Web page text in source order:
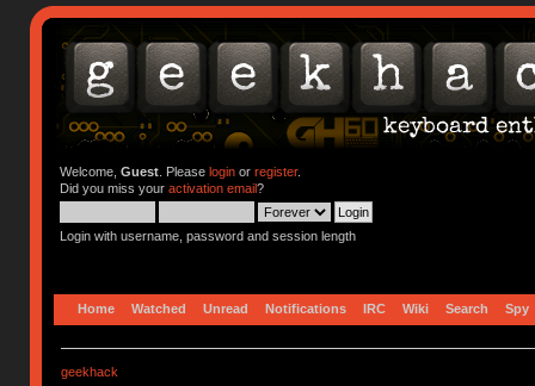
Welcome, Guest. Please loginor register.
Did you miss your activation email?
Login with username, password and session length
Home Watched Unread Notifications IRC Wiki Search Spy
geekhack